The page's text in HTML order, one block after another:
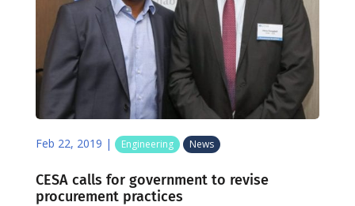
Feb 22, 2019 | Engineering News
CESA calls for government to revise
procurement practices